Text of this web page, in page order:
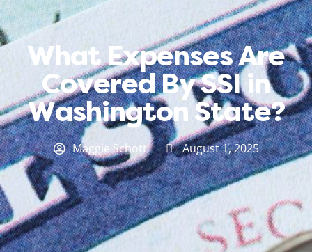
What Expenses Are
Covered By SSI in
Washington State?
Maggie Schott August 1, 2025